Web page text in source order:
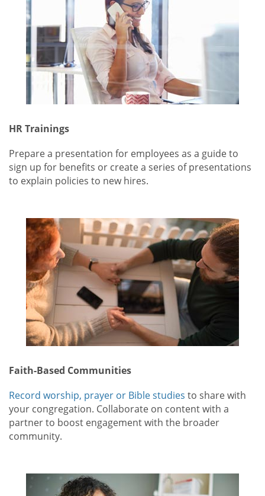
HR Trainings
Prepare a presentation for employees as a guide to
sign up for benefits or create a series of presentations
to explain policies to new hires.
Faith-Based Communities
Record worship, prayer or Bible studies to share with
your congregation. Collaborate on content with a
partner to boost engagement with the broader
community.